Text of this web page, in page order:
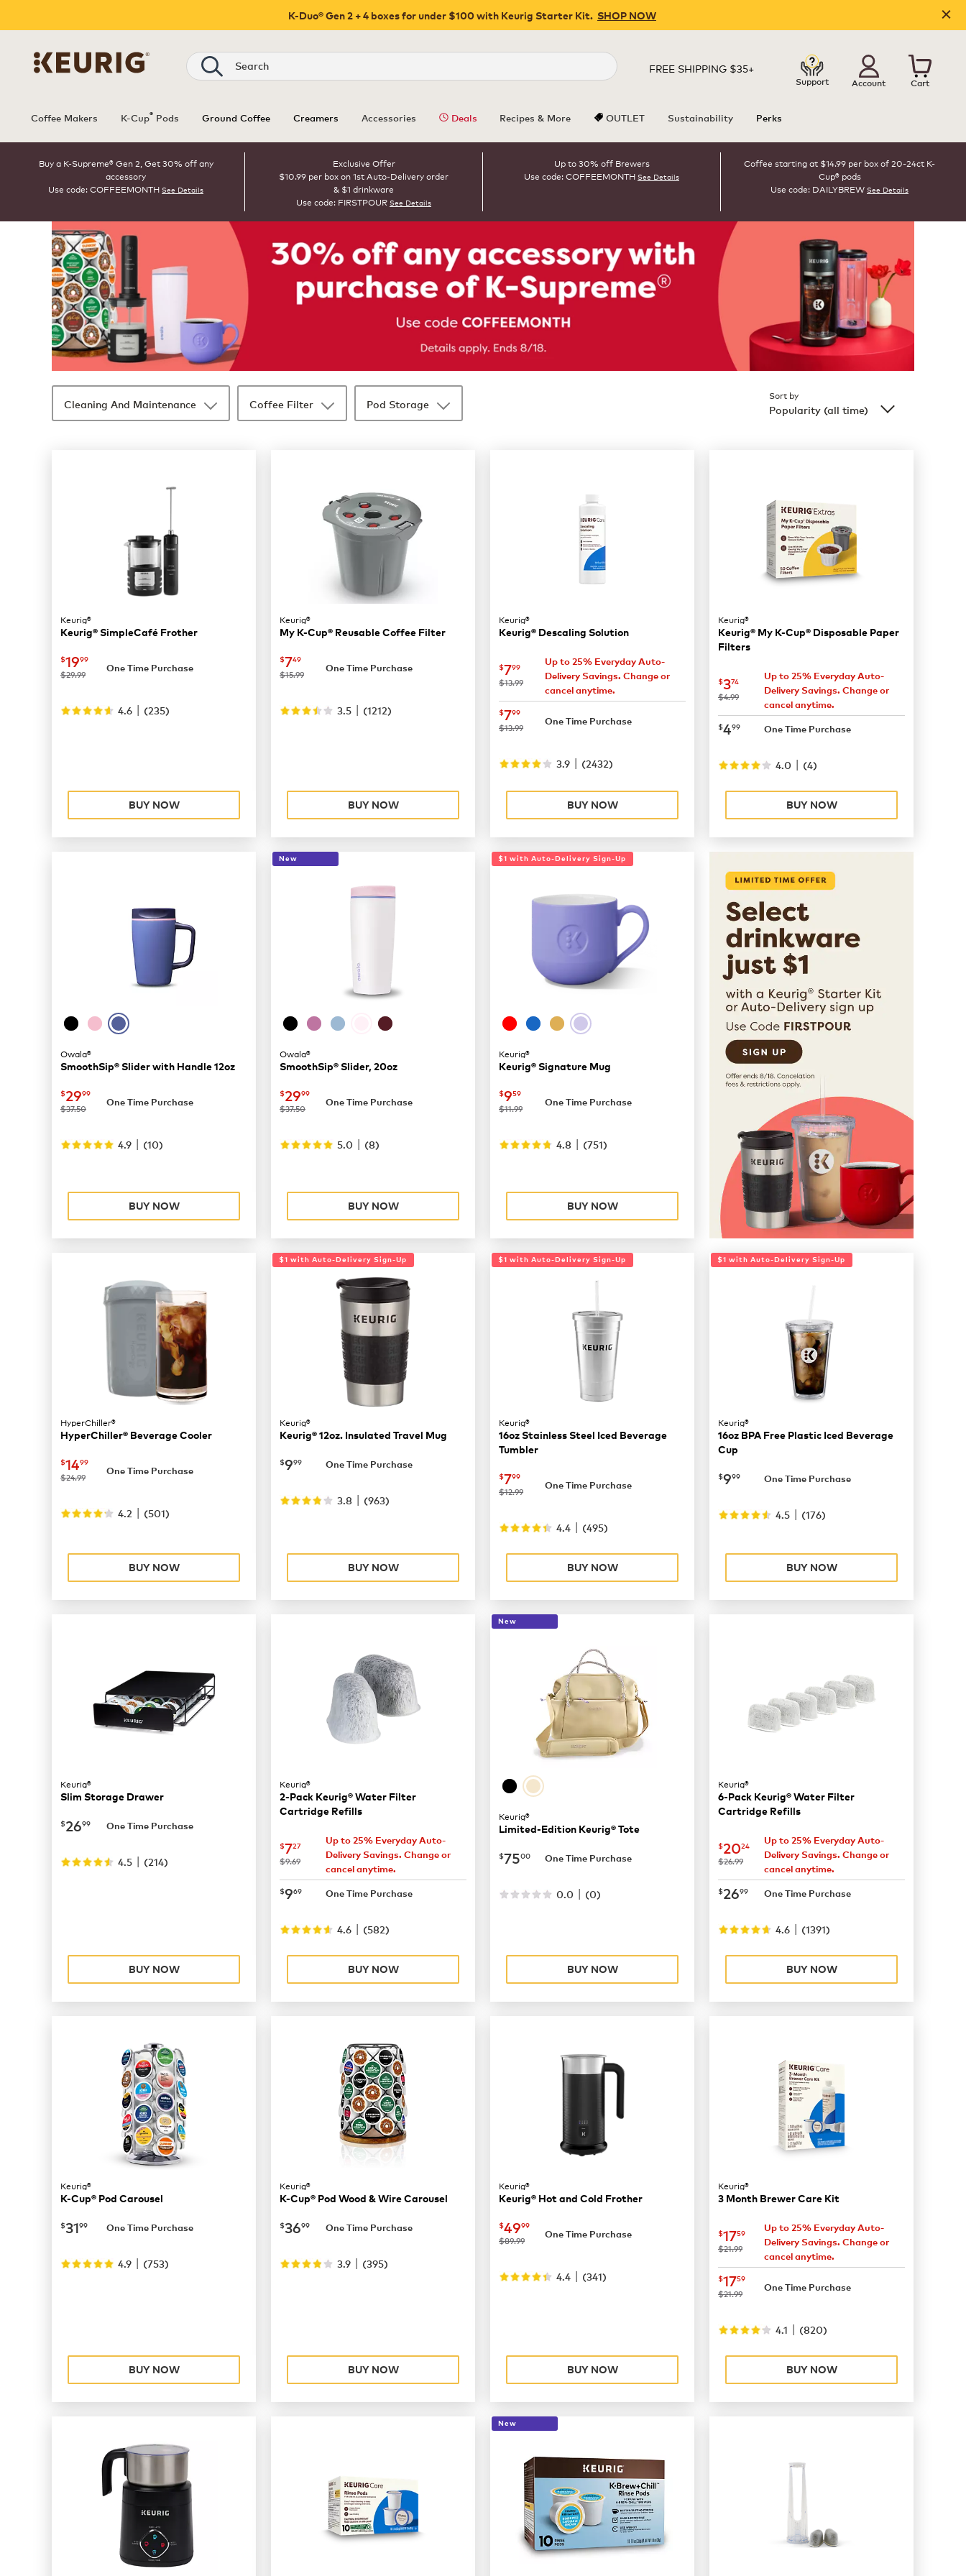
K-Duo® Gen 2 + 4 boxes for under $100 with Keurig Starter Kit. SHOP NOW
Close
Search FREE SHIPPING $35+
Support Account Cart
Coffee Makers K-Cup® Pods Ground Coffee Creamers Accessories Deals Recipes & More OUTLET Sustainability Perks
Buy a K-Supreme® Gen 2, Get 30% off any
accessory
Use code: COFFEEMONTH See Details
Exclusive Offer
$10.99 per box on 1st Auto-Delivery order
& $1 drinkware
Use code: FIRSTPOUR See Details
Up to 30% off Brewers
Use code: COFFEEMONTH See Details
Coffee starting at $14.99 per box of 20-24ct K-
Cup® pods
Use code: DAILYBREW See Details
Cleaning And Maintenance Coffee Filter Pod Storage
Sort by
Popularity (all time)
Keurig®
Keurig® SimpleCafé Frother
now $19.99
$1999
was
$29.99
One Time Purchase
4.6 | (235)
BUY NOW
Keurig®
My K-Cup® Reusable Coffee Filter
now $7.49
$749
was
$15.99
One Time Purchase
3.5 | (1212)
BUY NOW
Keurig®
Keurig® Descaling Solution
now $7.99
$799
was
$13.99
Up to 25% Everyday Auto-
Delivery Savings. Change or
cancel anytime.
now $7.99
$799
was
$13.99
One Time Purchase
3.9 | (2432)
BUY NOW
Keurig®
Keurig® My K-Cup® Disposable Paper
Filters
now $3.74
$374
was
$4.99
Up to 25% Everyday Auto-
Delivery Savings. Change or
cancel anytime.
now $4.99
$499 One Time Purchase
4.0 | (4)
BUY NOW
Owala®
SmoothSip® Slider with Handle 12oz
now $29.99
$2999
was
$37.50
One Time Purchase
4.9 | (10)
BUY NOW
New
Owala®
SmoothSip® Slider, 20oz
now $29.99
$2999
was
$37.50
One Time Purchase
5.0 | (8)
BUY NOW
$1 with Auto-Delivery Sign-Up
Keurig®
Keurig® Signature Mug
now $9.59
$959
was
$11.99
One Time Purchase
4.8 | (751)
BUY NOW
HyperChiller®
HyperChiller® Beverage Cooler
now $14.99
$1499
was
$24.99
One Time Purchase
4.2 | (501)
BUY NOW
$1 with Auto-Delivery Sign-Up
Keurig®
Keurig® 12oz. Insulated Travel Mug
now $9.99
$999 One Time Purchase
3.8 | (963)
BUY NOW
$1 with Auto-Delivery Sign-Up
Keurig®
16oz Stainless Steel Iced Beverage
Tumbler
now $7.99
$799
was
$12.99
One Time Purchase
4.4 | (495)
BUY NOW
$1 with Auto-Delivery Sign-Up
Keurig®
16oz BPA Free Plastic Iced Beverage
Cup
now $9.99
$999 One Time Purchase
4.5 | (176)
BUY NOW
Keurig®
Slim Storage Drawer
now $26.99
$2699 One Time Purchase
4.5 | (214)
BUY NOW
Keurig®
2-Pack Keurig® Water Filter
Cartridge Refills
now $7.27
$727
was
$9.69
Up to 25% Everyday Auto-
Delivery Savings. Change or
cancel anytime.
now $9.69
$969 One Time Purchase
4.6 | (582)
BUY NOW
New
Keurig®
Limited-Edition Keurig® Tote
now $75.00
$7500 One Time Purchase
0.0 | (0)
BUY NOW
Keurig®
6-Pack Keurig® Water Filter
Cartridge Refills
now $20.24
$2024
was
$26.99
Up to 25% Everyday Auto-
Delivery Savings. Change or
cancel anytime.
now $26.99
$2699 One Time Purchase
4.6 | (1391)
BUY NOW
Keurig®
K-Cup® Pod Carousel
now $31.99
$3199 One Time Purchase
4.9 | (753)
BUY NOW
Keurig®
K-Cup® Pod Wood & Wire Carousel
now $36.99
$3699 One Time Purchase
3.9 | (395)
BUY NOW
Keurig®
Keurig® Hot and Cold Frother
now $49.99
$4999
was
$89.99
One Time Purchase
4.4 | (341)
BUY NOW
Keurig®
3 Month Brewer Care Kit
now $17.59
$1759
was
$21.99
Up to 25% Everyday Auto-
Delivery Savings. Change or
cancel anytime.
now $17.59
$1759
was
$21.99
One Time Purchase
4.1 | (820)
BUY NOW
New